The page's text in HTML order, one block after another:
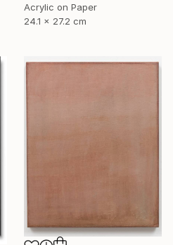
Acrylic on Paper
24.1 x 27.2 cm